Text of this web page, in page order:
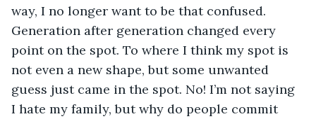
way, I no longer want to be that confused.
Generation after generation changed every
point on the spot. To where I think my spot is
not even a new shape, but some unwanted
guess just came in the spot. No! I’m not saying
I hate my family, but why do people commit